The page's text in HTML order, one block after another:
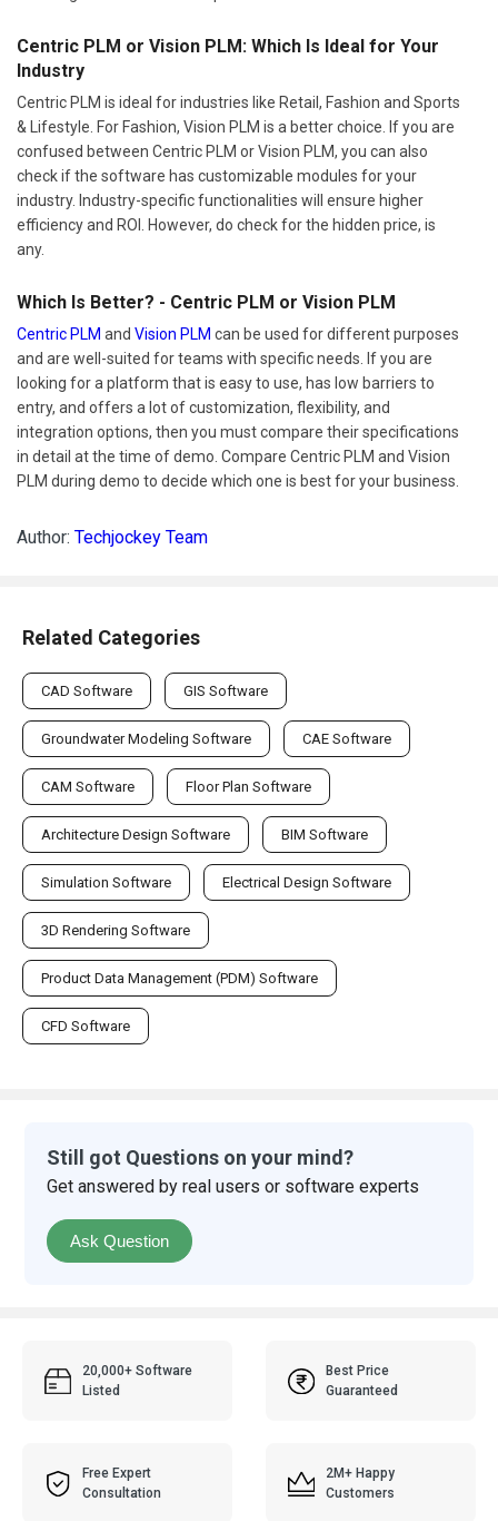
Centric PLM or Vision PLM: Which Is Ideal for Your
Industry
Centric PLM is ideal for industries like Retail, Fashion and Sports
& Lifestyle. For Fashion, Vision PLM is a better choice. If you are
confused between Centric PLM or Vision PLM, you can also
check if the software has customizable modules for your
industry. Industry-specific functionalities will ensure higher
efficiency and ROI. However, do check for the hidden price, is
any.
Which Is Better? - Centric PLM or Vision PLM
Centric PLM and Vision PLM can be used for different purposes
and are well-suited for teams with specific needs. If you are
looking for a platform that is easy to use, has low barriers to
entry, and offers a lot of customization, flexibility, and
integration options, then you must compare their specifications
in detail at the time of demo. Compare Centric PLM and Vision
PLM during demo to decide which one is best for your business.
Author: Techjockey Team
Related Categories
CAD Software GIS Software
Groundwater Modeling Software CAE Software
CAM Software Floor Plan Software
Architecture Design Software BIM Software
Simulation Software Electrical Design Software
3D Rendering Software
Product Data Management (PDM) Software
CFD Software
Still got Questions on your mind?
Get answered by real users or software experts
Ask Question
20,000+ Software
Listed
Best Price
Guaranteed
Free Expert
Consultation
2M+ Happy
Customers